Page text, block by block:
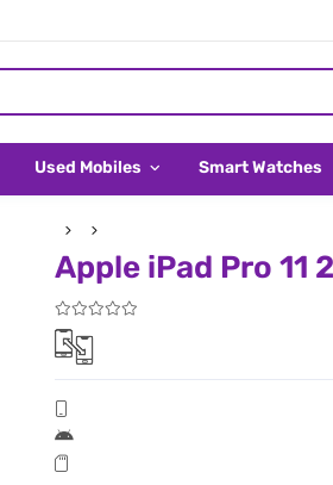
Used Mobiles Smart Watches
Apple iPad Pro 11